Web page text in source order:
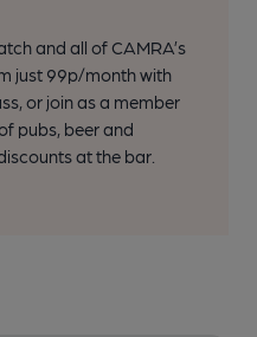
and all of CAMRA’s
just 99p/month with
or join as a member
pubs, beer and
at the bar.